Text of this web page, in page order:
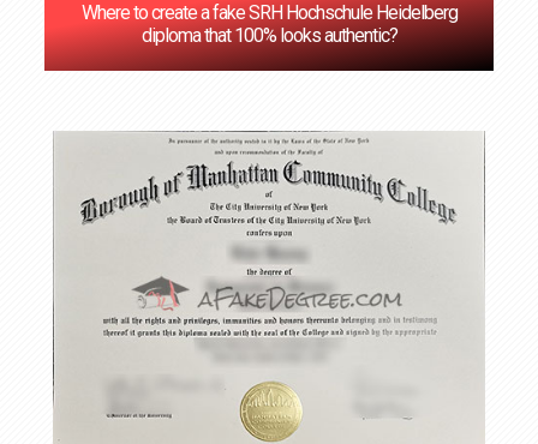
Where to create a fake SRH Hochschule Heidelberg
diploma that 100% looks authentic?